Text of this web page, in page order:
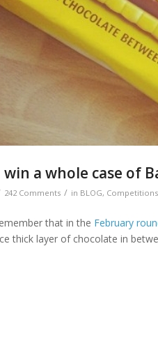
win a whole case of
242 Comments / in BLOG,
that in the February
thick layer of chocolate in